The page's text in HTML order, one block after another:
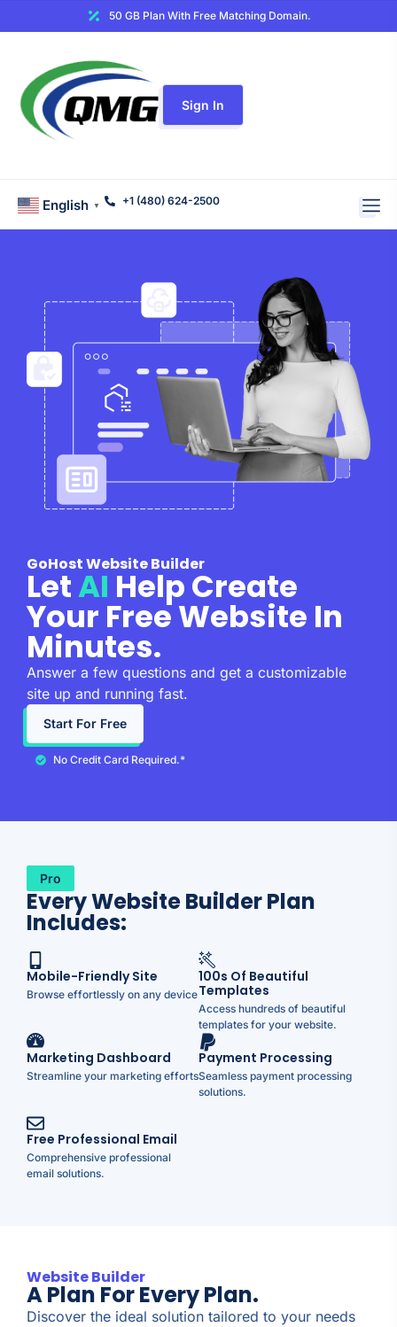
50 GB Plan With Free Matching Domain.
Sign In
English ▼ +1 (480) 624-2500
GoHost Website Builder
LetAI Help Create
Your Free Website In
Minutes.
Answer a few questions and get a customizable
site up and running fast.
Start For Free
No Credit Card Required.*
Pro
Every Website Builder Plan
Includes:
Mobile-Friendly Site
Browse effortlessly on any device
100s Of Beautiful
Templates
Access hundreds of beautiful
templates for your website.
Marketing Dashboard
Streamline your marketing efforts
Payment Processing
Seamless payment processing
solutions.
Free Professional Email
Comprehensive professional
email solutions.
Website Builder
A Plan For Every Plan.
Discover the ideal solution tailored to your needs